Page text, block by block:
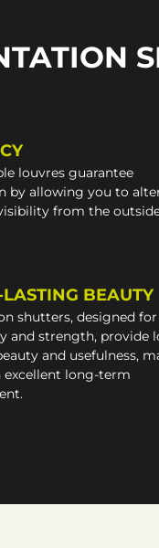
louvres guarantee
by allowing you to
from the
BEAUTY
shutters, designed for
and strength, provide
and usefulness,
excellent long-term